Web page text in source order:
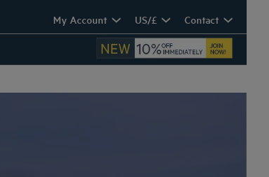
My Account US/£ Contact